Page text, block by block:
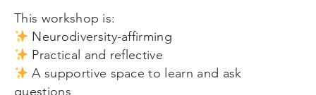
This workshop is:
Neurodiversity-affirming
Practical and reflective
A supportive space to learn and ask
questions